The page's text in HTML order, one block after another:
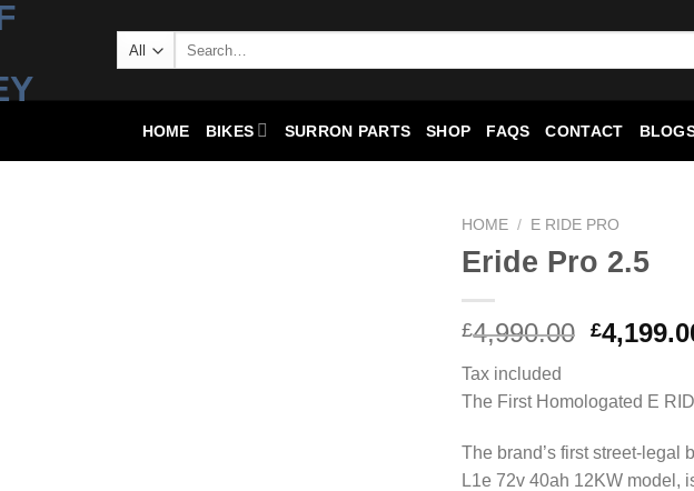
HOME BIKES SURRON PARTS SHOP FAQS CONTACT
HOME / E RIDE PRO
Eride Pro 2.5
£4,990.00 £
Tax included
The First Homologated E
The brand’s first street-legal
L1e 72v 40ah 12KW model,